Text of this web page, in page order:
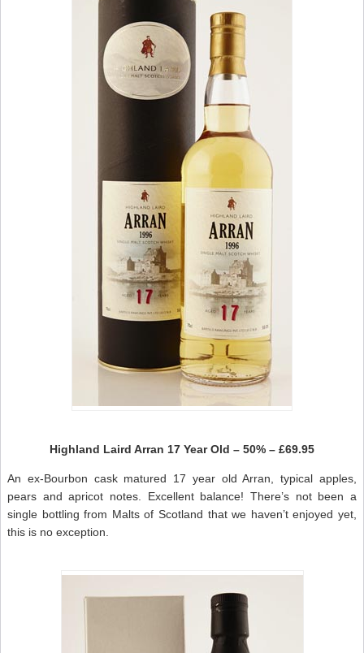
Highland Laird Arran 17 Year Old – 50% – £69.95
An ex-Bourbon cask matured 17 year old Arran, typical apples,
pears and apricot notes. Excellent balance! There’s not been a
single bottling from Malts of Scotland that we haven’t enjoyed yet,
this is no exception.